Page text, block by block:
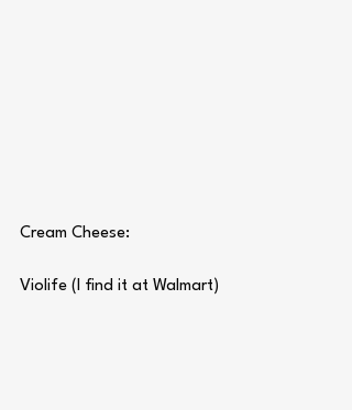
Cream Cheese:
Violife (I find it at Walmart)